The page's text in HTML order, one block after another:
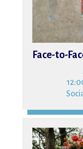
Face-to-
15